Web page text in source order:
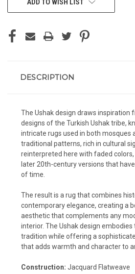
ADD TO WISH LIST
DESCRIPTION
The Ushak design draws inspiration
designs of the Turkish Ushak tribe,
intricate rugs used in both mosques
traditional patterns, rich in cultural
reinterpreted here with faded
later 20th-century versions that
of time.
The result is a rug that combines
contemporary elegance, creating a
aesthetic that complements any
interior. The Ushak design
tradition while offering a
that adds warmth and character to
Construction: Jacquard Flatweave